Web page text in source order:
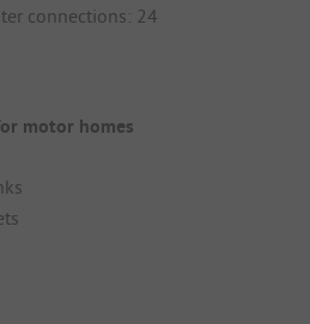
connections: 24
motor homes